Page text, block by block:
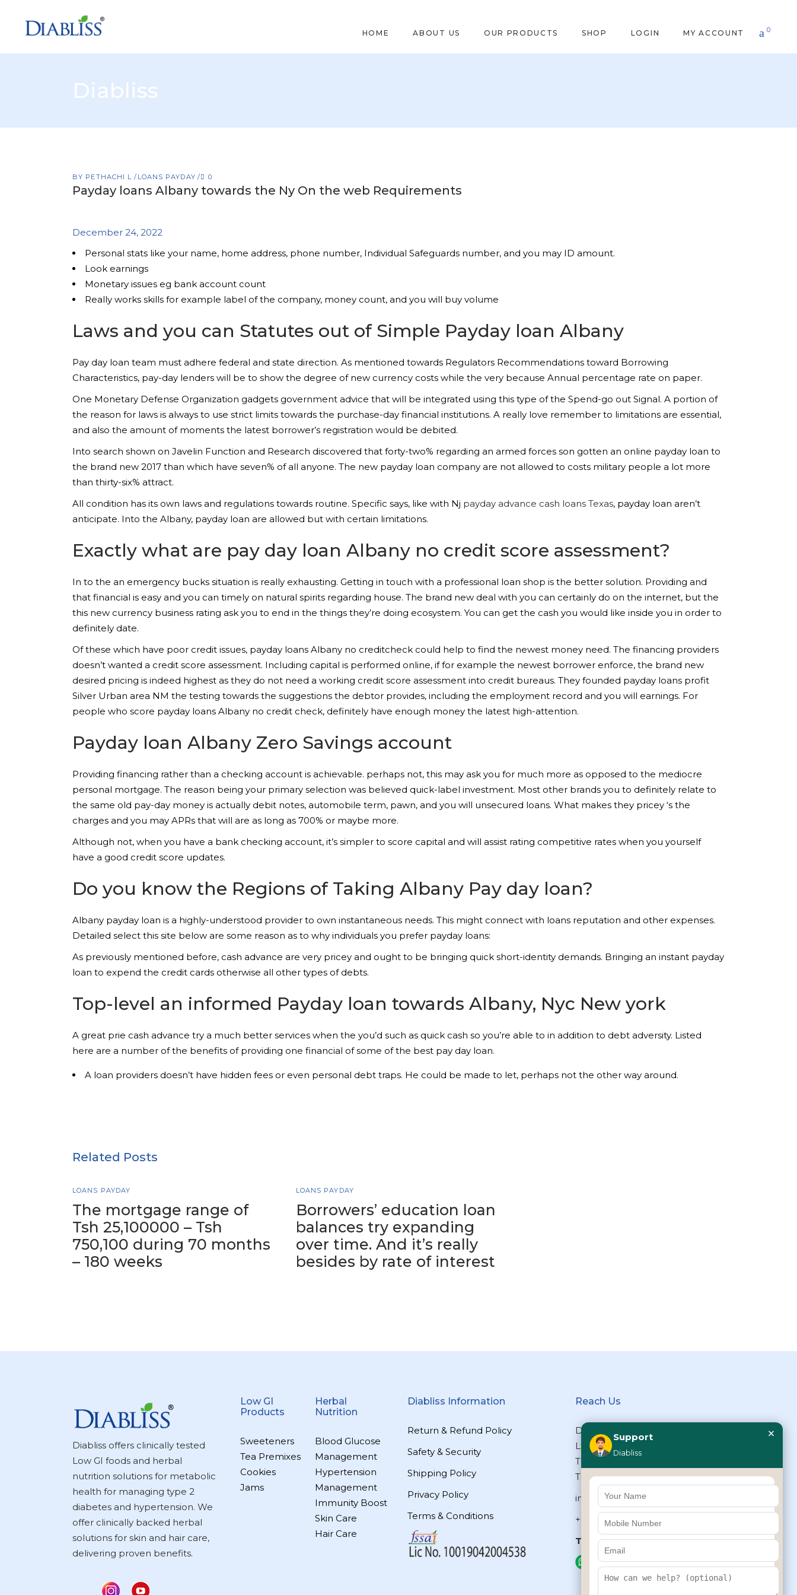
HOME ABOUT US OUR PRODUCTS SHOP LOGIN MY ACCOUNT 0
Diabliss
BY PETHACHI L LOANS PAYDAY 0
Payday loans Albany towards the Ny On the web Requirements
December 24, 2022
Personal stats like your name, home address, phone number, Individual Safeguards number, and you may ID amount.
Look earnings
Monetary issues eg bank account count
Really works skills for example label of the company, money count, and you will buy volume
Laws and you can Statutes out of Simple Payday loan Albany
Pay day loan team must adhere federal and state direction. As mentioned towards Regulators Recommendations toward Borrowing
Characteristics, pay-day lenders will be to show the degree of new currency costs while the very because Annual percentage rate on paper.
One Monetary Defense Organization gadgets government advice that will be integrated using this type of the Spend-go out Signal. A portion of
the reason for laws is always to use strict limits towards the purchase-day financial institutions. A really love remember to limitations are essential,
and also the amount of moments the latest borrower’s registration would be debited.
Into search shown on Javelin Function and Research discovered that forty-two% regarding an armed forces son gotten an online payday loan to
the brand new 2017 than which have seven% of all anyone. The new payday loan company are not allowed to costs military people a lot more
than thirty-six% attract.
All condition has its own laws and regulations towards routine. Specific says, like with Nj payday advance cash loans Texas, payday loan aren’t
anticipate. Into the Albany, payday loan are allowed but with certain limitations.
Exactly what are pay day loan Albany no credit score assessment?
In to the an emergency bucks situation is really exhausting. Getting in touch with a professional loan shop is the better solution. Providing and
that financial is easy and you can timely on natural spirits regarding house. The brand new deal with you can certainly do on the internet, but the
this new currency business rating ask you to end in the things they’re doing ecosystem. You can get the cash you would like inside you in order to
definitely date.
Of these which have poor credit issues, payday loans Albany no creditcheck could help to find the newest money need. The financing providers
doesn’t wanted a credit score assessment. Including capital is performed online, if for example the newest borrower enforce, the brand new
desired pricing is indeed highest as they do not need a working credit score assessment into credit bureaus. They founded payday loans profit
Silver Urban area NM the testing towards the suggestions the debtor provides, including the employment record and you will earnings. For
people who score payday loans Albany no credit check, definitely have enough money the latest high-attention.
Payday loan Albany Zero Savings account
Providing financing rather than a checking account is achievable. perhaps not, this may ask you for much more as opposed to the mediocre
personal mortgage. The reason being your primary selection was believed quick-label investment. Most other brands you to definitely relate to
the same old pay-day money is actually debit notes, automobile term, pawn, and you will unsecured loans. What makes they pricey ‘s the
charges and you may APRs that will are as long as 700% or maybe more.
Although not, when you have a bank checking account, it’s simpler to score capital and will assist rating competitive rates when you yourself
have a good credit score updates.
Do you know the Regions of Taking Albany Pay day loan?
Albany payday loan is a highly-understood provider to own instantaneous needs. This might connect with loans reputation and other expenses.
Detailed select this site below are some reason as to why individuals you prefer payday loans:
As previously mentioned before, cash advance are very pricey and ought to be bringing quick short-identity demands. Bringing an instant payday
loan to expend the credit cards otherwise all other types of debts.
Top-level an informed Payday loan towards Albany, Nyc New york
A great prie cash advance try a much better services when the you’d such as quick cash so you’re able to in addition to debt adversity. Listed
here are a number of the benefits of providing one financial of some of the best pay day loan.
A loan providers doesn’t have hidden fees or even personal debt traps. He could be made to let, perhaps not the other way around.
Related Posts
LOANS PAYDAY
The mortgage range of
Tsh 25,100000 – Tsh
750,100 during 70 months
– 180 weeks
LOANS PAYDAY
Borrowers’ education loan
balances try expanding
over time. And it’s really
besides by rate of interest
Diabliss offers clinically tested
Low GI foods and herbal
nutrition solutions for metabolic
health for managing type 2
diabetes and hypertension. We
offer clinically backed herbal
solutions for skin and hair care,
delivering proven benefits.
Low GI
Products
Sweeteners
Tea Premixes
Cookies
Jams
Herbal
Nutrition
Blood Glucose
Management
Hypertension
Management
Immunity Boost
Skin Care
Hair Care
Diabliss Information
Return & Refund Policy
Safety & Security
Shipping Policy
Privacy Policy
Terms & Conditions
Reach Us
Diabliss Consumer Products Pvt
Ltd, Type II/20, Dr.VSI Estate,
Thiruvanmiyur, Chennai – 600041,
Tamilnadu, INDIA
info@diabliss.com
+91 44 4853 0303
Toll Free:1800 123 800000
+91 8939853354
Support
Diabliss
×